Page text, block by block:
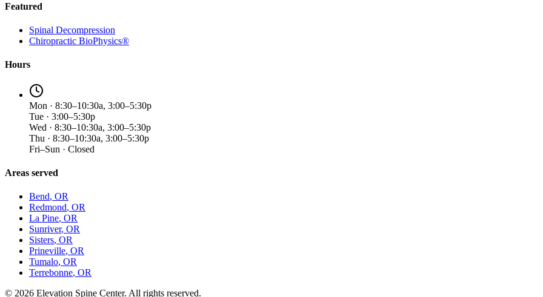
Featured
Spinal Decompression
Chiropractic BioPhysics®
Hours
Mon · 8:30–10:30a, 3:00–5:30p
Tue · 3:00–5:30p
Wed · 8:30–10:30a, 3:00–5:30p
Thu · 8:30–10:30a, 3:00–5:30p
Fri–Sun · Closed
Areas served
Bend, OR
Redmond, OR
La Pine, OR
Sunriver, OR
Sisters, OR
Prineville, OR
Tumalo, OR
Terrebonne, OR
© 2026 Elevation Spine Center. All rights reserved.